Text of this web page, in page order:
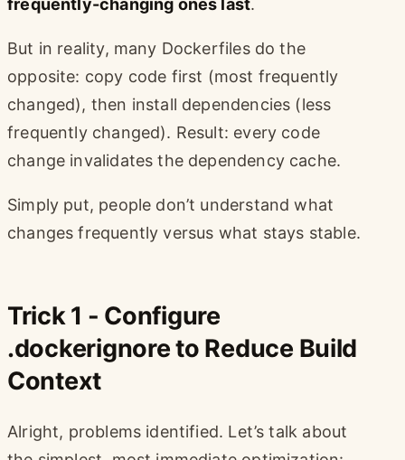
But in reality, many Dockerfiles do the
opposite: copy code first (most frequently
changed), then install dependencies (less
frequently changed). Result: every code
change invalidates the dependency cache.
Simply put, people don’t understand what
changes frequently versus what stays stable.
Trick 1 - Configure
.dockerignore to Reduce Build
Context
Alright, problems identified. Let’s talk about